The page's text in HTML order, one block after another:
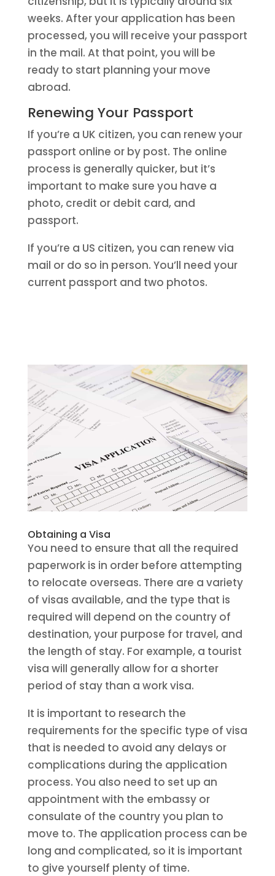
weeks. After your application has been
processed, you will receive your passport
in the mail. At that point, you will be
ready to start planning your move
abroad.
Renewing Your Passport
If you’re a UK citizen, you can renew your
passport online or by post. The online
process is generally quicker, but it’s
important to make sure you have a
photo, credit or debit card, and
passport.
If you’re a US citizen, you can renew via
mail or do so in person. You’ll need your
current passport and two photos.
Obtaining a Visa
You need to ensure that all the required
paperwork is in order before attempting
to relocate overseas. There are a variety
of visas available, and the type that is
required will depend on the country of
destination, your purpose for travel, and
the length of stay. For example, a tourist
visa will generally allow for a shorter
period of stay than a work visa.
It is important to research the
requirements for the specific type of visa
that is needed to avoid any delays or
complications during the application
process. You also need to set up an
appointment with the embassy or
consulate of the country you plan to
move to. The application process can be
long and complicated, so it is important
to give yourself plenty of time.